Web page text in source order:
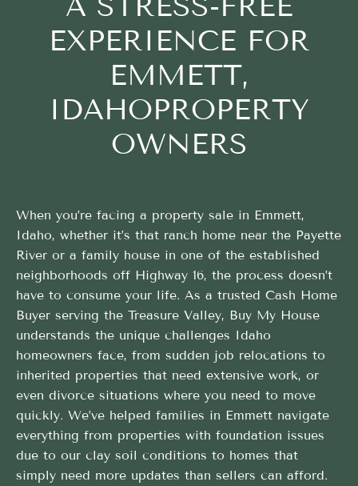
EXPERIENCE FOR
EMMETT,
IDAHOPROPERTY
OWNERS
When you’re facing a property sale in Emmett,
Idaho, whether it’s that ranch home near the Payette
River or a family house in one of the established
neighborhoods off Highway 16, the process doesn’t
have to consume your life. As a trusted Cash Home
Buyer serving the Treasure Valley, Buy My House
understands the unique challenges Idaho
homeowners face, from sudden job relocations to
inherited properties that need extensive work, or
even divorce situations where you need to move
quickly. We’ve helped families in Emmett navigate
everything from properties with foundation issues
due to our clay soil conditions to homes that
simply need more updates than sellers can afford.